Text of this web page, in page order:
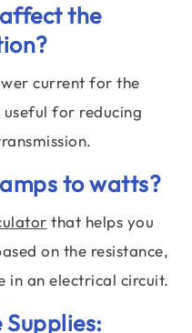
the
current for the
for reducing
to watts?
that helps you
on the resistance,
in an electrical circuit.